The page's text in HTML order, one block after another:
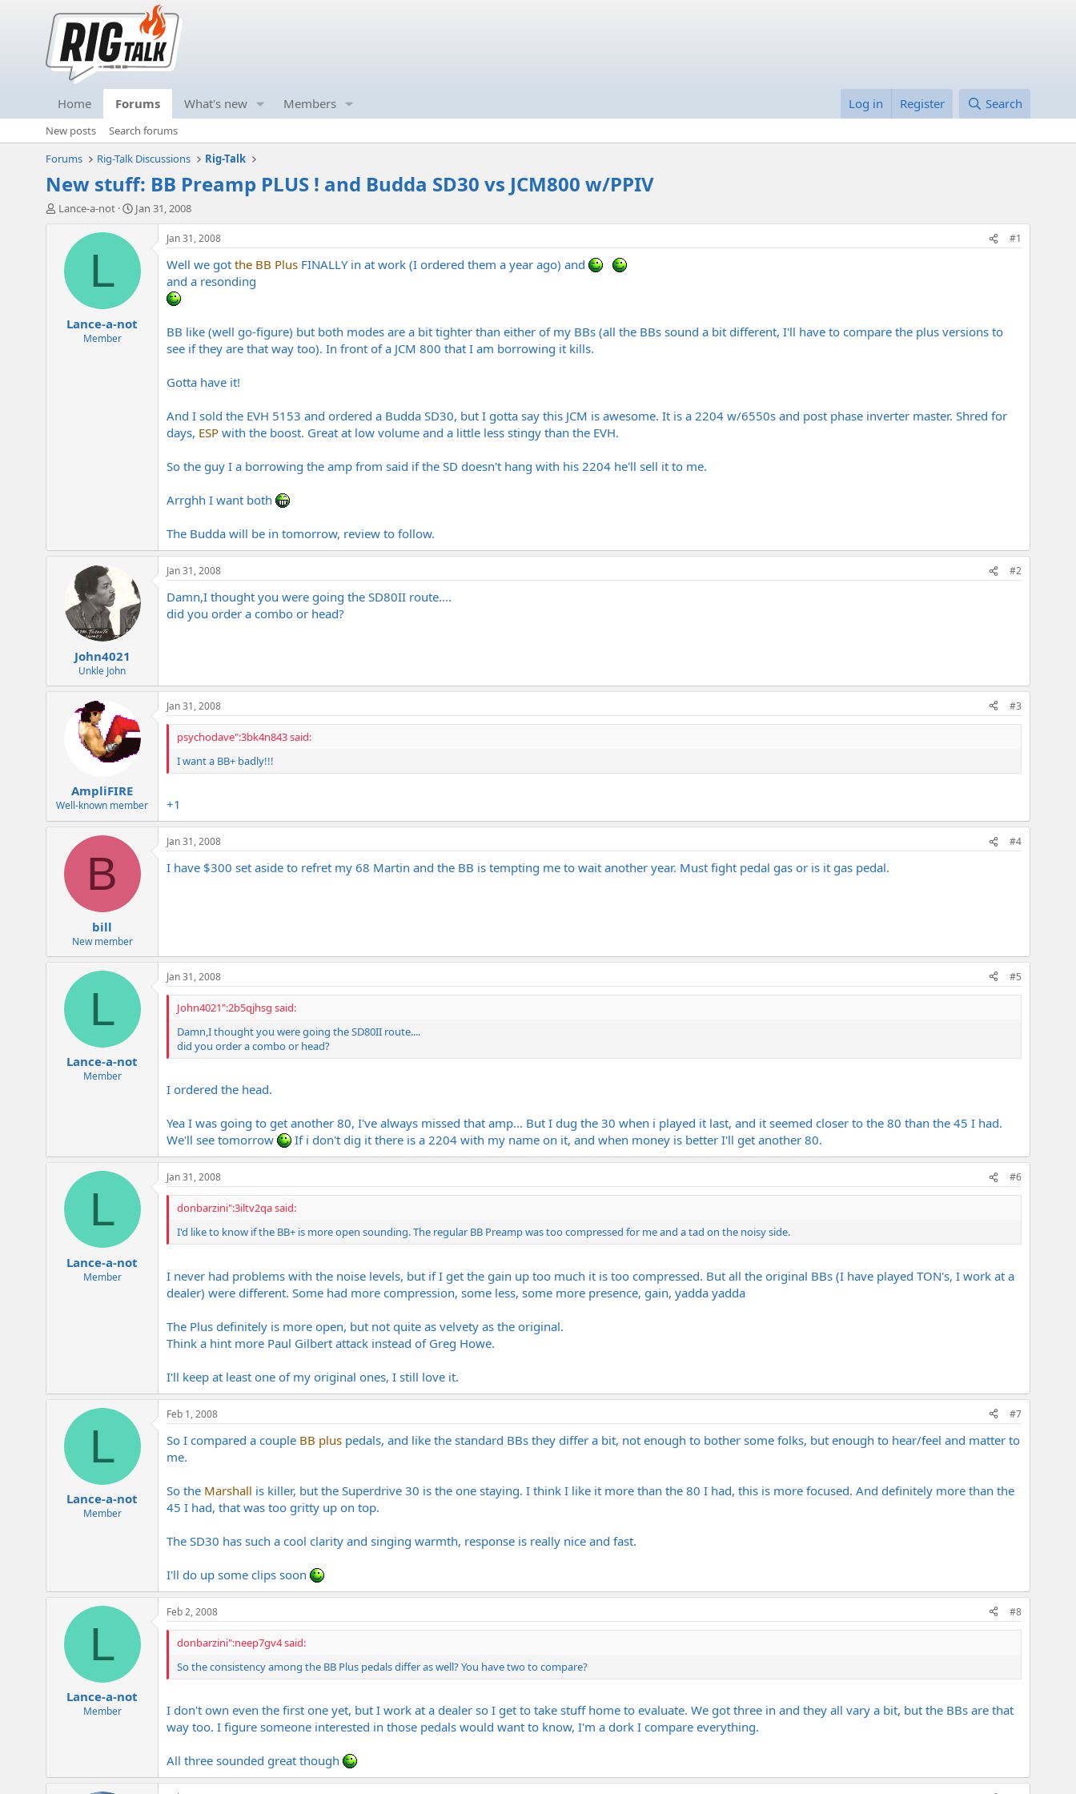
Home Forums What's new Members Log in Register Search
New posts
Search forums
Forums
Rig-Talk Discussions Rig-Talk
New stuff: BB Preamp PLUS ! and Budda SD30 vs JCM800 w/PPIV
TLance-a-not
S
r
d
a
e
Jan 31, 2008
L
Lance-a-not
Member
Jan 31, 2008 #1
Well we got the BB Plus FINALLY in at work (I ordered them a year ago) and
and a resonding
BB like (well go-figure) but both modes are a bit tighter than either of my BBs (all the BBs sound a bit different, I'll have to compare the plus versions to
see if they are that way too). In front of a JCM 800 that I am borrowing it kills.
Gotta have it!
And I sold the EVH 5153 and ordered a Budda SD30, but I gotta say this JCM is awesome. It is a 2204 w/6550s and post phase inverter master. Shred for
days, ESP with the boost. Great at low volume and a little less stingy than the EVH.
So the guy I a borrowing the amp from said if the SD doesn't hang with his 2204 he'll sell it to me.
Arrghh I want both
The Budda will be in tomorrow, review to follow.
John4021
Unkle John
Jan 31, 2008 #2
Damn,I thought you were going the SD80II route....
did you order a combo or head?
AmpliFIRE
Well-known member
Jan 31, 2008 #3
psychodave":3bk4n843 said:
I want a BB+ badly!!!
+1
B
bill
New member
Jan 31, 2008 #4
I have $300 set aside to refret my 68 Martin and the BB is tempting me to wait another year. Must fight pedal gas or is it gas pedal.
L
Lance-a-not
Member
Jan 31, 2008 #5
John4021":2b5qjhsg said:
Damn,I thought you were going the SD80II route....
did you order a combo or head?
I ordered the head.
Yea I was going to get another 80, I've always missed that amp... But I dug the 30 when i played it last, and it seemed closer to the 80 than the 45 I had.
We'll see tomorrow
If i don't dig it there is a 2204 with my name on it, and when money is better I'll get another 80.
L
Lance-a-not
Member
Jan 31, 2008 #6
donbarzini":3iltv2qa said:
I'd like to know if the BB+ is more open sounding. The regular BB Preamp was too compressed for me and a tad on the noisy side.
I never had problems with the noise levels, but if I get the gain up too much it is too compressed. But all the original BBs (I have played TON's, I work at a
dealer) were different. Some had more compression, some less, some more presence, gain, yadda yadda
The Plus definitely is more open, but not quite as velvety as the original.
Think a hint more Paul Gilbert attack instead of Greg Howe.
I'll keep at least one of my original ones, I still love it.
L
Lance-a-not
Member
Feb 1, 2008 #7
So I compared a couple BB plus pedals, and like the standard BBs they differ a bit, not enough to bother some folks, but enough to hear/feel and matter to
me.
So the Marshall is killer, but the Superdrive 30 is the one staying. I think I like it more than the 80 I had, this is more focused. And definitely more than the
45 I had, that was too gritty up on top.
The SD30 has such a cool clarity and singing warmth, response is really nice and fast.
I'll do up some clips soon
L
Lance-a-not
Member
Feb 2, 2008 #8
donbarzini":neep7gv4 said:
So the consistency among the BB Plus pedals differ as well? You have two to compare?
I don't own even the first one yet, but I work at a dealer so I get to take stuff home to evaluate. We got three in and they all vary a bit, but the BBs are that
way too. I figure someone interested in those pedals would want to know, I'm a dork I compare everything.
All three sounded great though